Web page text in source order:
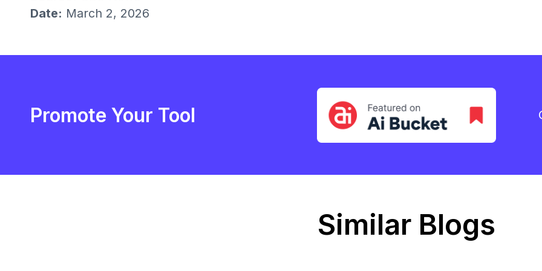
Date: March 2, 2026
Promote Your Tool
Similar Blogs